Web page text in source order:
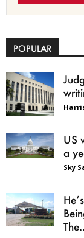
POPULAR
US
a
Sky